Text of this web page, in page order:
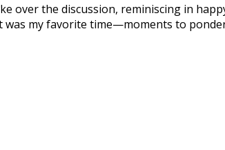
over the discussion, reminiscing in
my favorite time—moments to